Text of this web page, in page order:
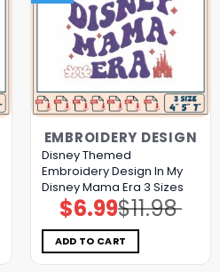
EMBROIDERY DESIGN
Disney Themed
Embroidery Design In My
Disney Mama Era 3 Sizes
$11.98
Original
price
was:
$11.98.
$6.99Current
price
is:
$6.99.
ADD TO CART